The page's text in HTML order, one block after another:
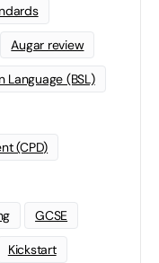
Augar review
Language (BSL)
(CPD)
GCSE
Kickstart